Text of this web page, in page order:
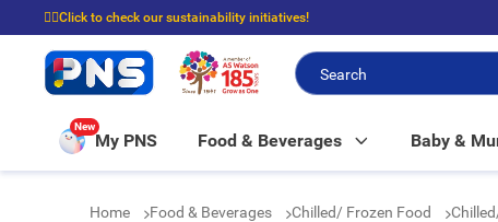
☝🏼Click to check our sustainability initiatives!
⭐Spend $399 to enjoy FREE delivery, and $100 to enjoy FREE in-store pickup!
New
My PNS Food & Beverages Baby &
Home Food & Beverages Chilled/ Frozen Food